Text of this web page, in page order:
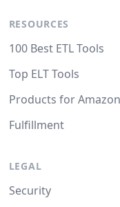
RESOURCES
100 Best ETL Tools
Top ELT Tools
Products for
Fulfillment
LEGAL
Security